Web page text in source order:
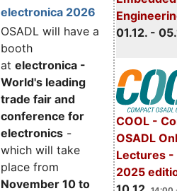
01.12. -
COOL -
OSADL
Lectures -
2025
electronica 2026
OSADL will have a
booth
at electronica -
World's leading
trade fair and
conference for
electronics -
which will take
place from
November 10 to